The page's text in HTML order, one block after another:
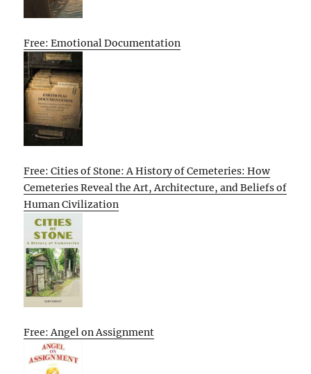
Free: Emotional Documentation
Free: Cities of Stone: A History of Cemeteries: How
Cemeteries Reveal the Art, Architecture, and Beliefs of
Human Civilization
Free: Angel on Assignment